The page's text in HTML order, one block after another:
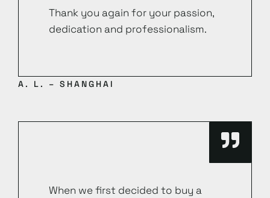
Thank you again for your passion,
dedication and professionalism.
A. L. – SHANGHAI
When we first decided to buy a